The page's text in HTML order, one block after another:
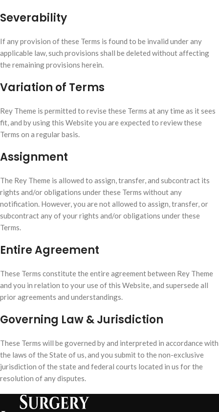
Severability
If any provision of these Terms is found to be invalid under any
applicable law, such provisions shall be deleted without affecting
the remaining provisions herein.
Variation of Terms
Rey Theme is permitted to revise these Terms at any time as it sees
fit, and by using this Website you are expected to review these
Terms on a regular basis.
Assignment
The Rey Theme is allowed to assign, transfer, and subcontract its
rights and/or obligations under these Terms without any
notification. However, you are not allowed to assign, transfer, or
subcontract any of your rights and/or obligations under these
Terms.
Entire Agreement
These Terms constitute the entire agreement between Rey Theme
and you in relation to your use of this Website, and supersede all
prior agreements and understandings.
Governing Law & Jurisdiction
These Terms will be governed by and interpreted in accordance with
the laws of the State of us, and you submit to the non-exclusive
jurisdiction of the state and federal courts located in us for the
resolution of any disputes.